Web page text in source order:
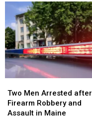
Injured
after
Being
Hit
by
Car
in
Maine
Injured
after
Being
Hit
by
Car
in
Maine
Men
Arrested
after
Two Men Arrested after
Firearm Robbery and
Assault in Maine
Men
Arrested
after